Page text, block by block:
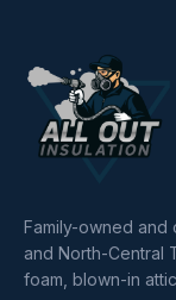
Family-owned and
and North-Central
foam, blown-in